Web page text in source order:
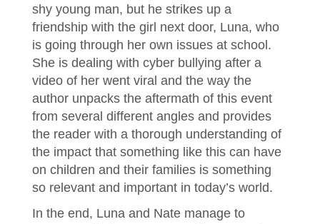
shy young man, but he strikes up a
friendship with the girl next door, Luna, who
is going through her own issues at school.
She is dealing with cyber bullying after a
video of her went viral and the way the
author unpacks the aftermath of this event
from several different angles and provides
the reader with a thorough understanding of
the impact that something like this can have
on children and their families is something
so relevant and important in today’s world.
In the end, Luna and Nate manage to